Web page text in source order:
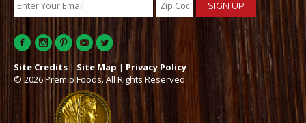
Site Credits | Site Map | Privacy Policy
© 2026 Premio Foods. All Rights Reserved.